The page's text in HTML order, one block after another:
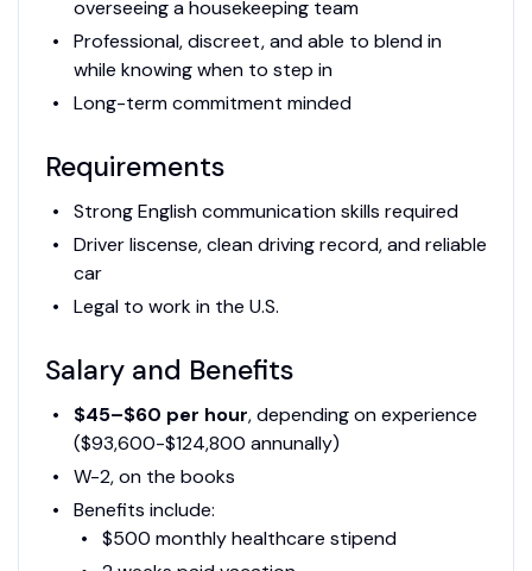
overseeing a housekeeping team
Professional, discreet, and able to blend in
while knowing when to step in
Long-term commitment minded
Requirements
Strong English communication skills required
Driver liscense, clean driving record, and reliable
car
Legal to work in the U.S.
Salary and Benefits
$45–$60 per hour, depending on experience
($93,600-$124,800 annunally)
W-2, on the books
Benefits include:
$500 monthly healthcare stipend